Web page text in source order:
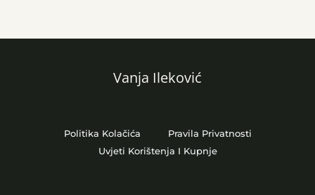
Vanja Ileković
Politika Kolačića
Pravila Privatnosti
Uvjeti Korištenja I Kupnje